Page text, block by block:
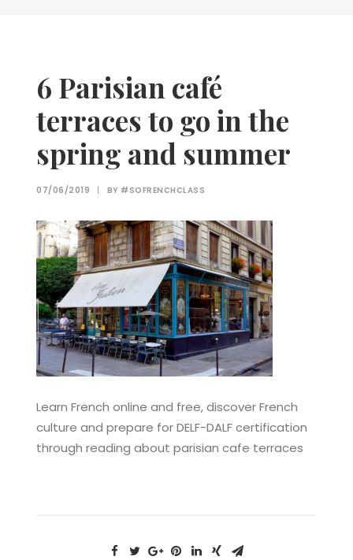
6 Parisian café
terraces to go in the
spring and summer
07/06/2019 | BY #SOFRENCHCLASS
Learn French online and free, discover French
culture and prepare for DELF-DALF certification
through reading about parisian cafe terraces